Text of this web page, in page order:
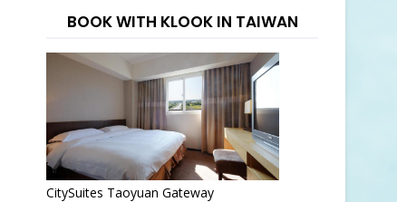
BOOK WITH KLOOK IN TAIWAN
CitySuites Taoyuan Gateway